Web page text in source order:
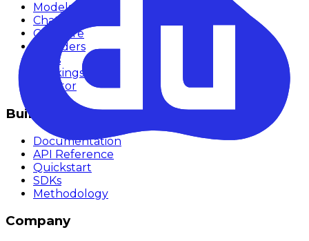
Models
Chat
Compare
Providers
Apps
Rankings
Monitor
Build
Documentation
API Reference
Quickstart
SDKs
Methodology
Company